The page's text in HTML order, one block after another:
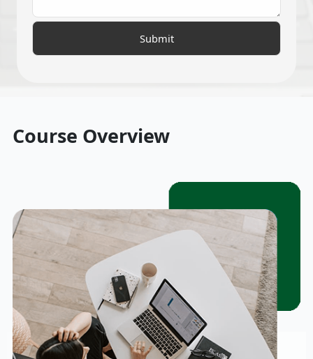
Course Overview